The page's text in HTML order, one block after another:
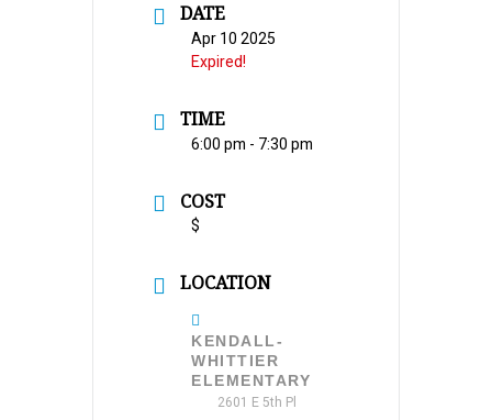
DATE
Apr 10 2025
Expired!
TIME
6:00 pm - 7:30 pm
COST
$
LOCATION
KENDALL-
WHITTIER
ELEMENTARY
2601 E 5th Pl